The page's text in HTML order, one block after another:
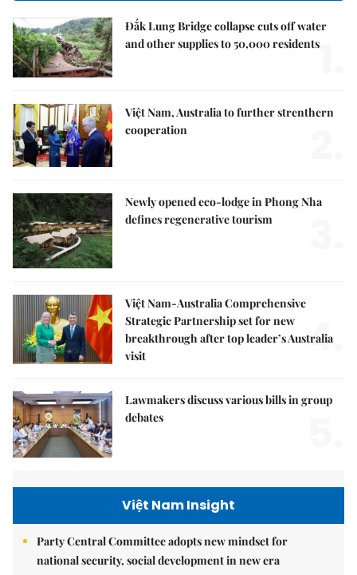
Đắk Lung Bridge collapse cuts off water
and other supplies to 50,000 residents1.
Việt Nam, Australia to further strenthern
cooperation
Newly opened eco-lodge in Phong Nha
defines regenerative tourism
Việt Nam-Australia Comprehensive
Strategic Partnership set for new
breakthrough after top leader’s Australia
visit
4.
Lawmakers discuss various bills in group
debates
Việt Nam Insight
Party Central Committee adopts new mindset for
national security, social development in new era